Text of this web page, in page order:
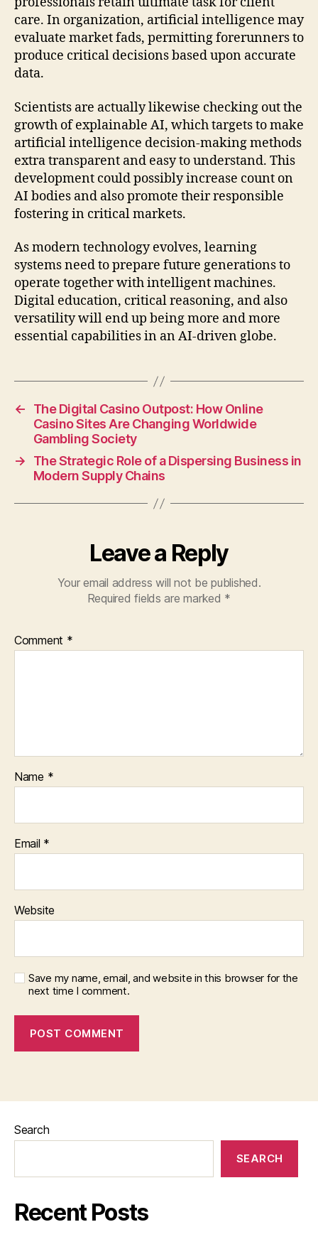
care. In organization, artificial intelligence may
evaluate market fads, permitting forerunners to
produce critical decisions based upon accurate
data.
Scientists are actually likewise checking out the
growth of explainable AI, which targets to make
artificial intelligence decision-making methods
extra transparent and easy to understand. This
development could possibly increase count on
AI bodies and also promote their responsible
fostering in critical markets.
As modern technology evolves, learning
systems need to prepare future generations to
operate together with intelligent machines.
Digital education, critical reasoning, and also
versatility will end up being more and more
essential capabilities in an AI-driven globe.
←
The Digital Casino Outpost: How Online
Casino Sites Are Changing Worldwide
Gambling Society
→
The Strategic Role of a Dispersing Business in
Modern Supply Chains
Leave a Reply
Your email address will not be published.
Required fields are marked *
Comment *
Name *
Email *
Website
Save my name, email, and website in this browser for the
next time I comment.
Search
SEARCH
Recent Posts